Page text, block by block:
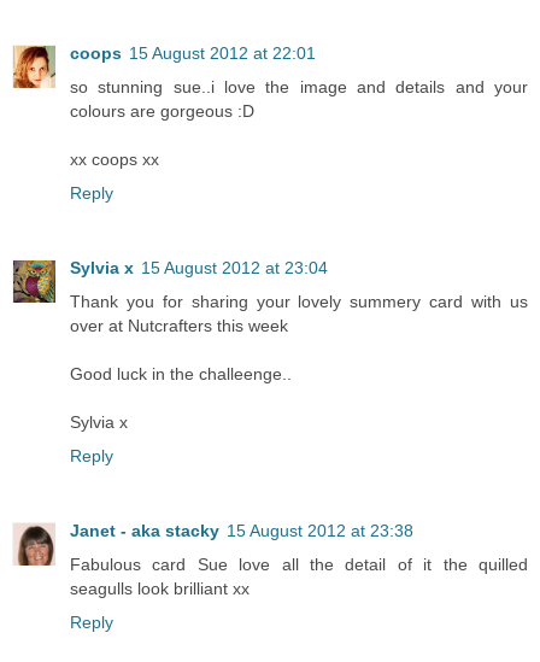
coops 15 August 2012 at 22:01
so stunning sue..i love the image and details and your
colours are gorgeous :D
xx coops xx
Reply
Sylvia x 15 August 2012 at 23:04
Thank you for sharing your lovely summery card with us
over at Nutcrafters this week
Good luck in the challeenge..
Sylvia x
Reply
Janet - aka stacky 15 August 2012 at 23:38
Fabulous card Sue love all the detail of it the quilled
seagulls look brilliant xx
Reply